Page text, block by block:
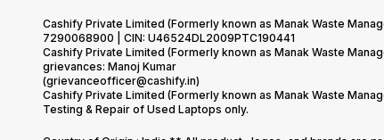
Cashify Private Limited (Formerly known as Manak Waste
7290068900 | CIN: U46524DL2009PTC190441
Cashify Private Limited (Formerly known as Manak Waste
grievances: Manoj Kumar
(grievanceofficer@cashify.in)
Cashify Private Limited (Formerly known as Manak Waste
Testing & Repair of Used Laptops only.